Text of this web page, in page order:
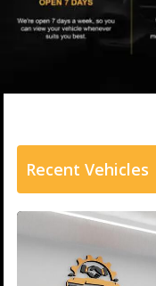
Recent Vehicles